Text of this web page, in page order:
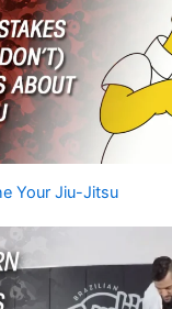
Your Jiu-Jitsu